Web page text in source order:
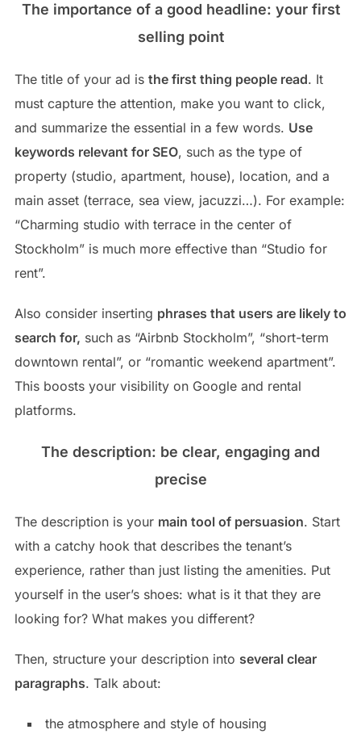
The importance of a good headline: your first
selling point
The title of your ad is the first thing people read. It
must capture the attention, make you want to click,
and summarize the essential in a few words. Use
keywords relevant for SEO, such as the type of
property (studio, apartment, house), location, and a
main asset (terrace, sea view, jacuzzi…). For example:
“Charming studio with terrace in the center of
Stockholm” is much more effective than “Studio for
rent”.
Also consider inserting phrases that users are likely to
search for, such as “Airbnb Stockholm”, “short-term
downtown rental”, or “romantic weekend apartment”.
This boosts your visibility on Google and rental
platforms.
The description: be clear, engaging and
precise
The description is your main tool of persuasion. Start
with a catchy hook that describes the tenant’s
experience, rather than just listing the amenities. Put
yourself in the user’s shoes: what is it that they are
looking for? What makes you different?
Then, structure your description into several clear
paragraphs. Talk about:
the atmosphere and style of housing